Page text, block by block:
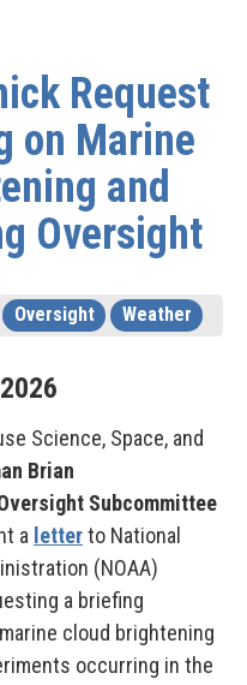
Request
on Marine
and
Oversight
Oversight Weather
2026
Science, Space, and
Brian
Subcommittee
a letterto National
(NOAA)
a briefing
cloud brightening
occurring in the